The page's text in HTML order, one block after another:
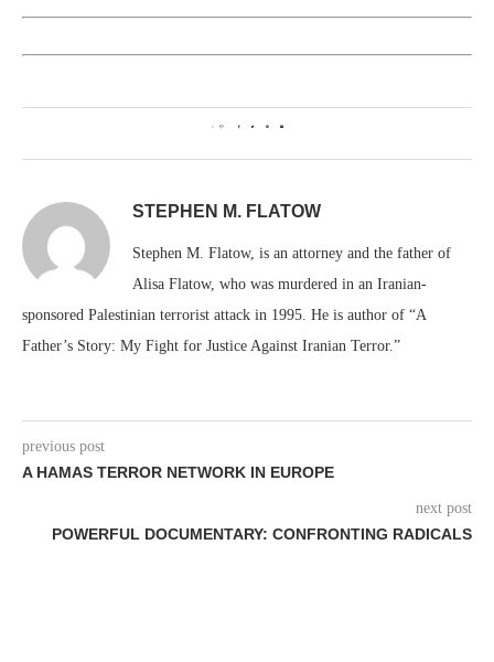
0
STEPHEN M. FLATOW
Stephen M. Flatow, is an attorney and the father of
Alisa Flatow, who was murdered in an Iranian-
sponsored Palestinian terrorist attack in 1995. He is author of “A
Father’s Story: My Fight for Justice Against Iranian Terror.”
previous post
A HAMAS TERROR NETWORK IN EUROPE
next post
POWERFUL DOCUMENTARY: CONFRONTING RADICALS